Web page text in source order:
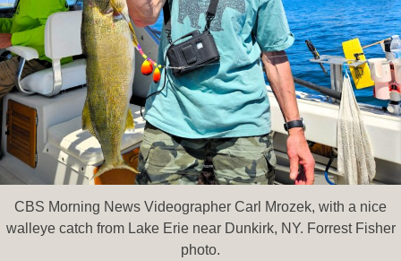
CBS Morning News Videographer Carl Mrozek, with a nice
walleye catch from Lake Erie near Dunkirk, NY. Forrest Fisher
photo.